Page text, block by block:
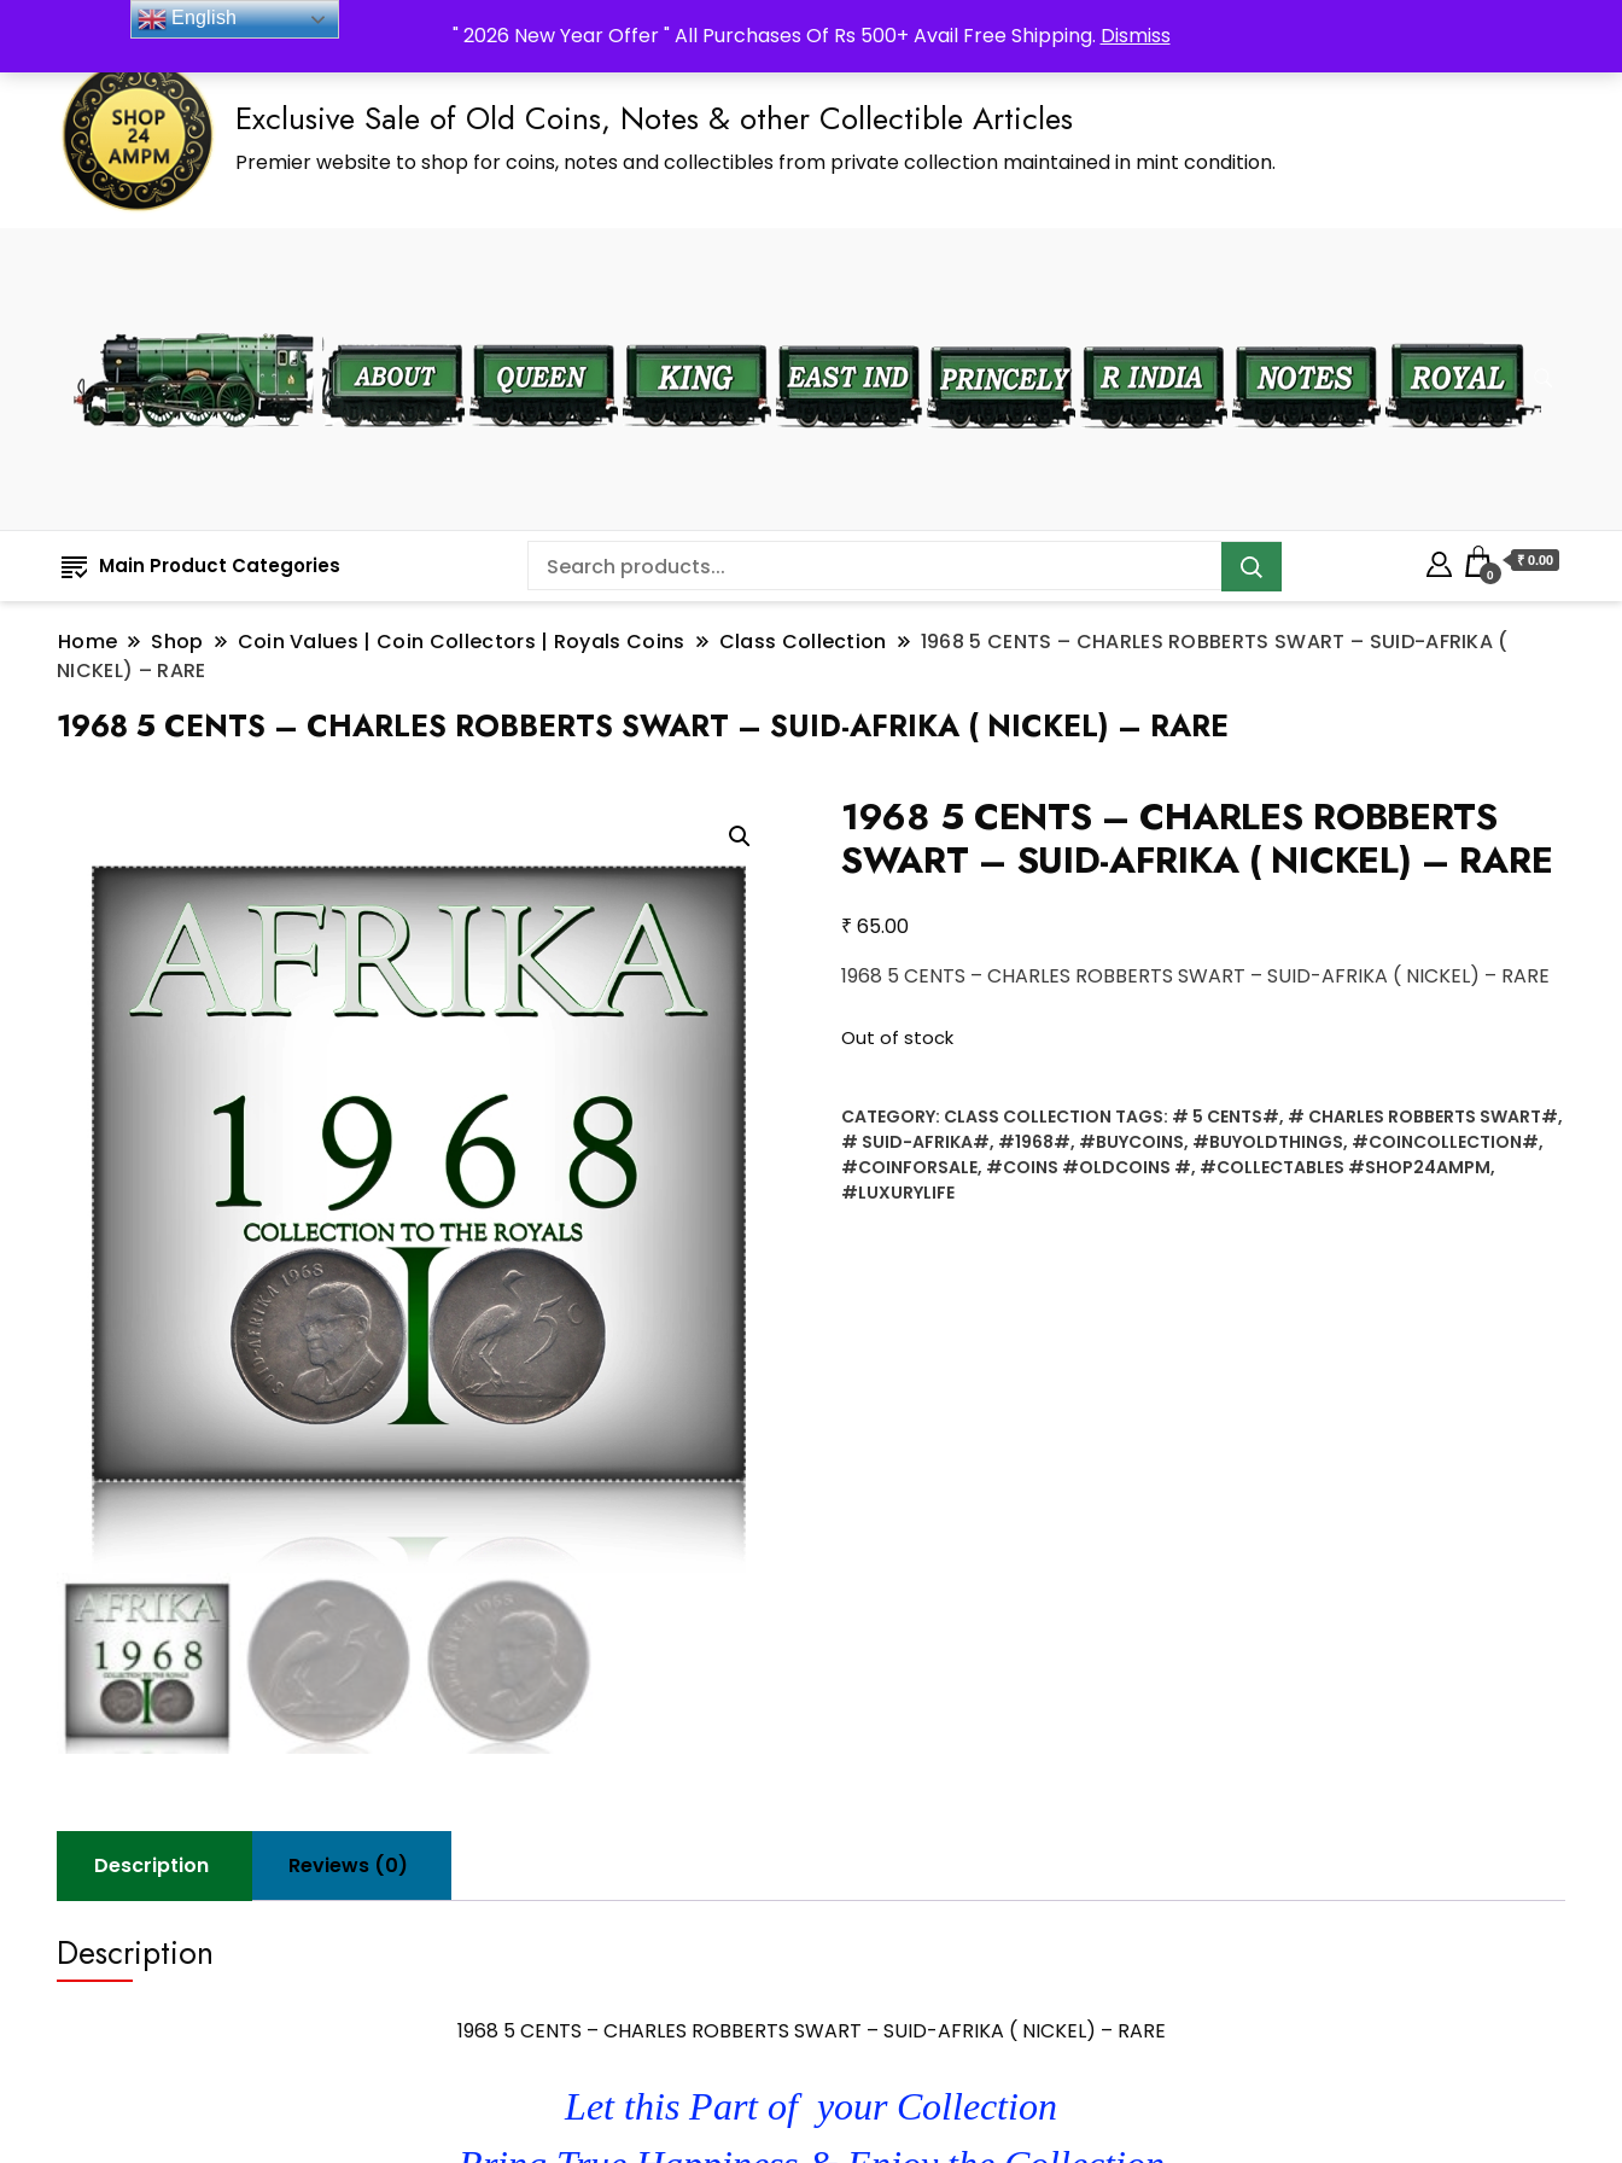
" 2026 New Year Offer " All Purchases Of Rs 500+ Avail Free Shipping. Dismiss
_Shop24ampm.com in your Language Translated
Exclusive Sale of Old Coins, Notes & other Collectible Articles
Premier website to shop for coins, notes and collectibles from private collection maintained in mint condition.
Main Product Categories 0
₹ 0.00
Home Shop Coin Values | Coin Collectors | Royals Coins Class Collection
1968 5 CENTS – CHARLES ROBBERTS SWART – SUID-AFRIKA (
NICKEL) – RARE
1968 5 CENTS – CHARLES ROBBERTS SWART – SUID-AFRIKA ( NICKEL) – RARE
1968 5 CENTS – CHARLES ROBBERTS
SWART – SUID-AFRIKA ( NICKEL) – RARE
₹ 65.00
1968 5 CENTS – CHARLES ROBBERTS SWART – SUID-AFRIKA ( NICKEL) – RARE
Out of stock
CATEGORY: CLASS COLLECTION TAGS: # 5 CENTS#, # CHARLES ROBBERTS SWART#,
# SUID-AFRIKA#, #1968#, #BUYCOINS, #BUYOLDTHINGS, #COINCOLLECTION#,
#COINFORSALE, #COINS #OLDCOINS #, #COLLECTABLES #SHOP24AMPM,
#LUXURYLIFE
Description Reviews (0)
Description
1968 5 CENTS – CHARLES ROBBERTS SWART – SUID-AFRIKA ( NICKEL) – RARE
Let this Part of your Collection
English